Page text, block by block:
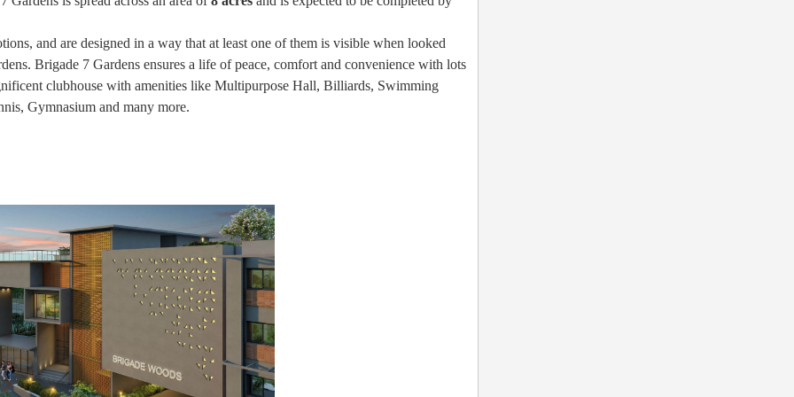
and are designed in a way that at least one of them is visible when looked
Brigade 7 Gardens ensures a life of peace, comfort and convenience with lots
clubhouse with amenities like Multipurpose Hall, Billiards, Swimming
Gymnasium and many more.